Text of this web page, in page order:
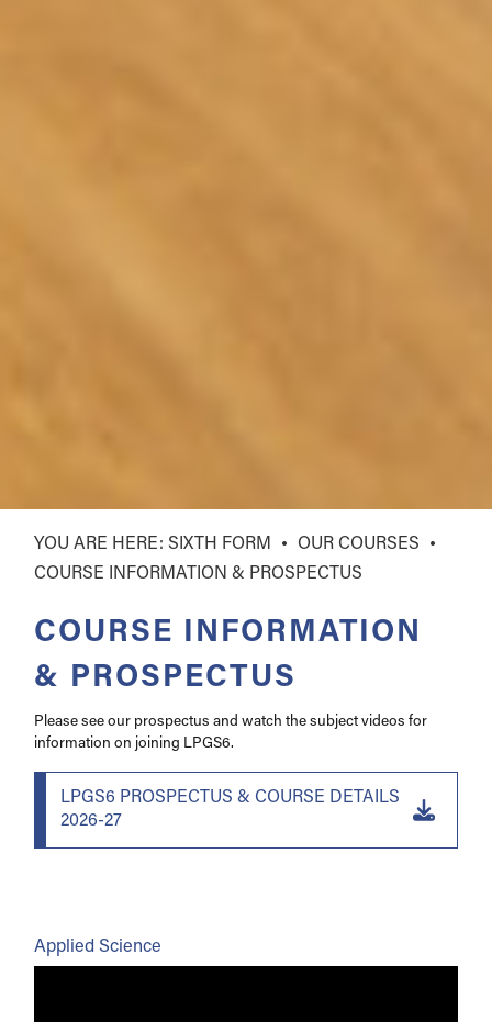
SIXTH FORM
OUR COURSES
COURSE INFORMATION & PROSPECTUS
COURSE INFORMATION
& PROSPECTUS
Please see our prospectus and watch the subject videos for
information on joining LPGS6.
LPGS6 PROSPECTUS & COURSE DETAILS
2026-27
Applied Science